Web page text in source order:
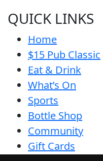
QUICK LINKS
Home
$15 Pub Classic
Eat & Drink
What’s On
Sports
Bottle Shop
Community
Gift Cards